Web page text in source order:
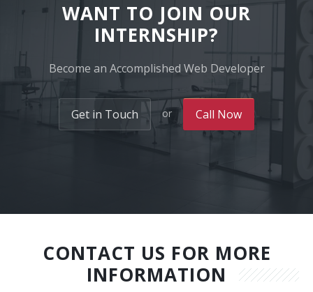
WANT TO JOIN OUR
INTERNSHIP?
Become an Accomplished Web Developer
Get in Touch or Call Now
CONTACT US FOR MORE
INFORMATION